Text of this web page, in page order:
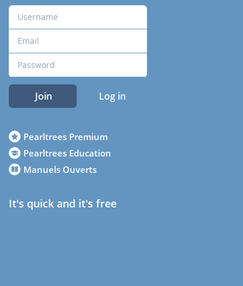
Join Log in
Pearltrees Premium
Pearltrees Education
Manuels Ouverts
It's quick and it's free